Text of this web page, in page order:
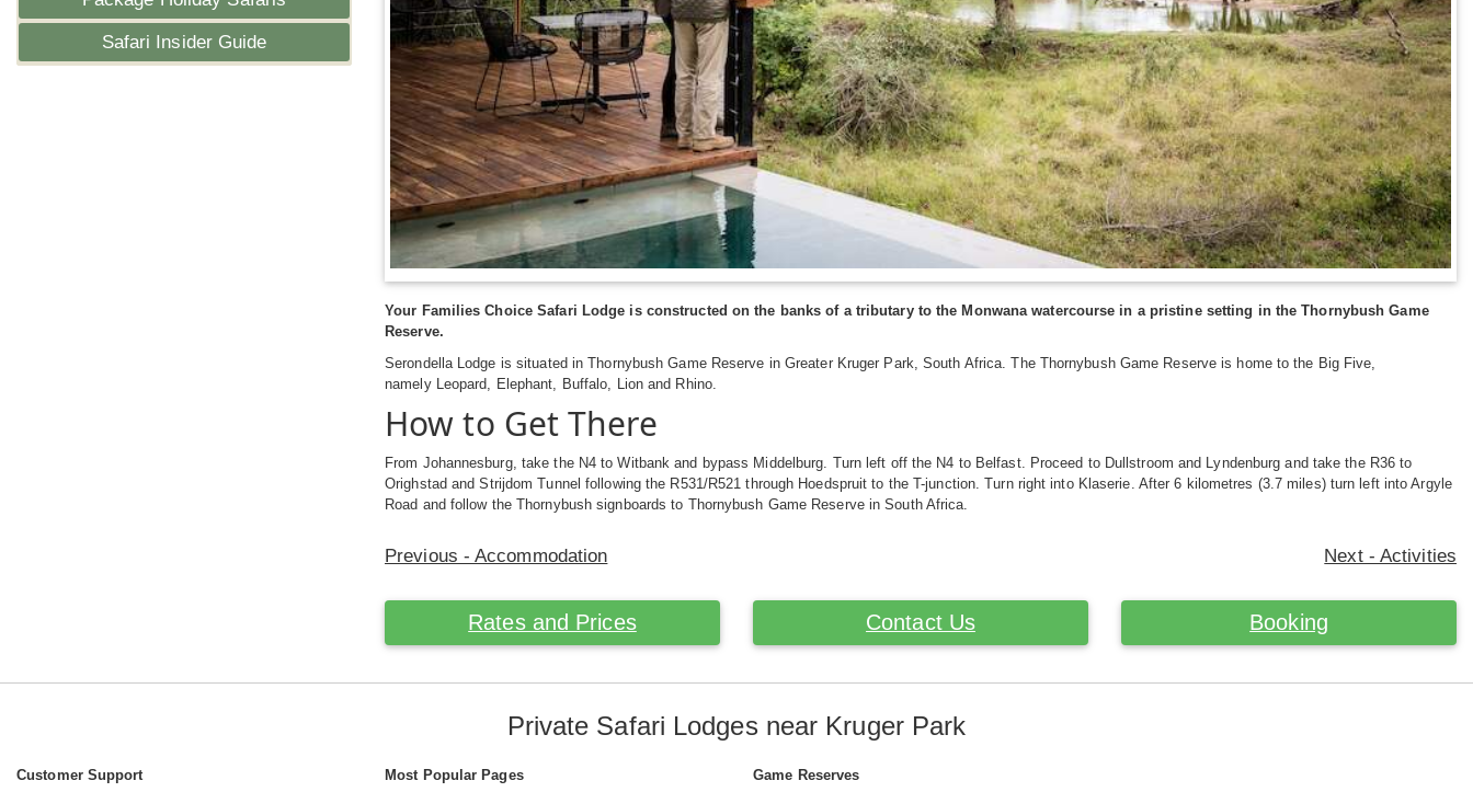
Safari Insider Guide
Your Families Choice Safari Lodge is constructed on the banks of a tributary to the Monwana watercourse in a pristine setting in the Thornybush Game
Reserve.
Serondella Lodge is situated in Thornybush Game Reserve in Greater Kruger Park, South Africa. The Thornybush Game Reserve is home to the Big Five,
namely Leopard, Elephant, Buffalo, Lion and Rhino.
How to Get There
From Johannesburg, take the N4 to Witbank and bypass Middelburg. Turn left off the N4 to Belfast. Proceed to Dullstroom and Lyndenburg and take the R36 to
Orighstad and Strijdom Tunnel following the R531/R521 through Hoedspruit to the T-junction. Turn right into Klaserie. After 6 kilometres (3.7 miles) turn left into Argyle
Road and follow the Thornybush signboards to Thornybush Game Reserve in South Africa.
Previous - Accommodation Next - Activities
Rates and Prices Contact Us Booking
Private Safari Lodges near Kruger Park
Customer Support Most Popular Pages Game Reserves